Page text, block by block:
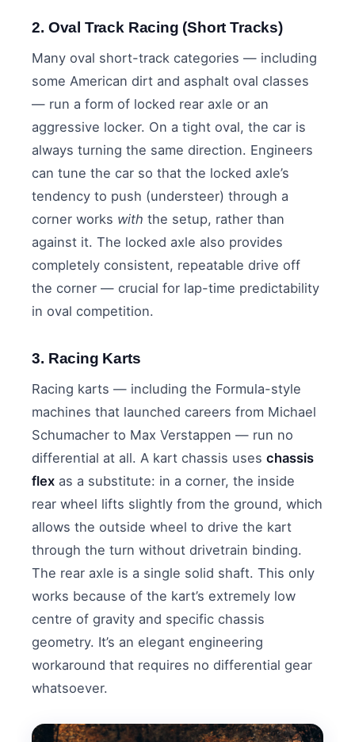
2. Oval Track Racing (Short Tracks)
Many oval short-track categories — including
some American dirt and asphalt oval classes
— run a form of locked rear axle or an
aggressive locker. On a tight oval, the car is
always turning the same direction. Engineers
can tune the car so that the locked axle’s
tendency to push (understeer) through a
corner works with the setup, rather than
against it. The locked axle also provides
completely consistent, repeatable drive off
the corner — crucial for lap-time predictability
in oval competition.
3. Racing Karts
Racing karts — including the Formula-style
machines that launched careers from Michael
Schumacher to Max Verstappen — run no
differential at all. A kart chassis useschassis
flex as a substitute: in a corner, the inside
rear wheel lifts slightly from the ground, which
allows the outside wheel to drive the kart
through the turn without drivetrain binding.
The rear axle is a single solid shaft. This only
works because of the kart’s extremely low
centre of gravity and specific chassis
geometry. It’s an elegant engineering
workaround that requires no differential gear
whatsoever.